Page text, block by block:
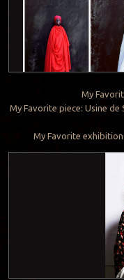
My
My Favorite piece: Usine de
My Favorite